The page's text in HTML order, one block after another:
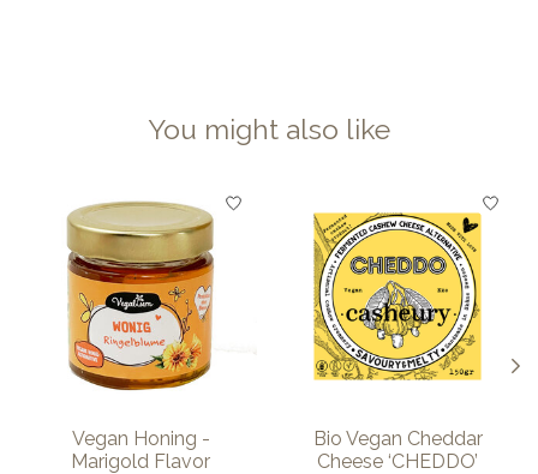
You might also like
Product carousel items
Vegan Honing -
Marigold Flavor
Bio Vegan Cheddar
Cheese ‘CHEDDO’